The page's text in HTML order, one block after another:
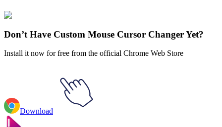
Arcane
Don’t Have Custom Mouse Cursor Changer Yet?
Install it now for free from the official Chrome Web Store
Download